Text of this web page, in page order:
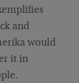
and
would
it in